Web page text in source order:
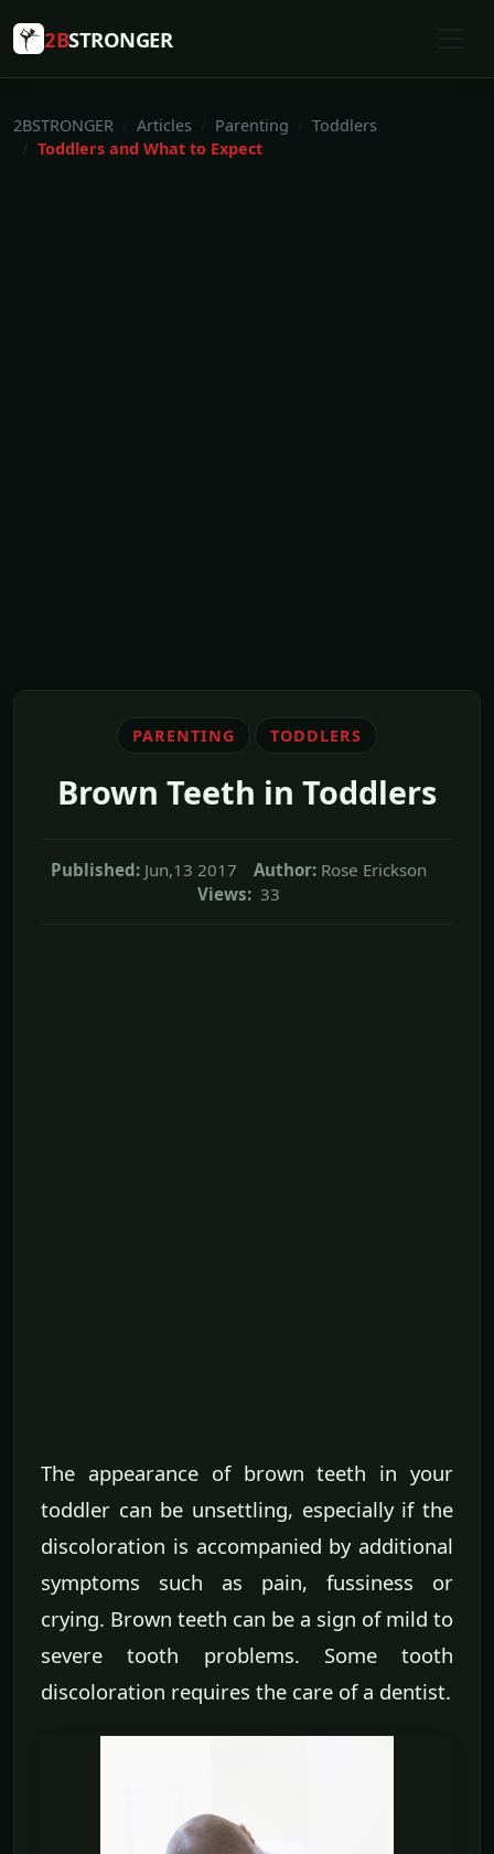
2BSTRONGER
2BSTRONGER Articles Parenting
Toddlers
Toddlers and What to Expect
PARENTING TODDLERS
Brown Teeth in Toddlers
Published: Jun,13 2017 Author: Rose Erickson
Views: 33
The appearance of brown teeth in your
toddler can be unsettling, especially if the
discoloration is accompanied by additional
symptoms such as pain, fussiness or
crying. Brown teeth can be a sign of mild to
severe tooth problems. Some tooth
discoloration requires the care of a dentist.